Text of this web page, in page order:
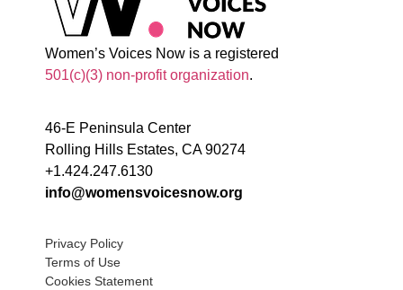
Women’s Voices Now is a registered
501(c)(3) non-profit organization.
46-E Peninsula Center
Rolling Hills Estates, CA 90274
+1.424.247.6130
info@womensvoicesnow.org
Privacy Policy
Terms of Use
Cookies Statement